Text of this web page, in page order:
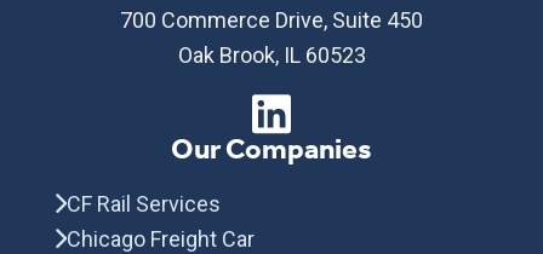
700 Commerce Drive, Suite 450
Oak Brook, IL 60523
Our Companies
CF Rail Services
Chicago Freight Car